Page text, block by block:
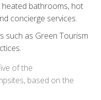
bathrooms, hot
concierge services.
such as Green Tourism
of the
based on the